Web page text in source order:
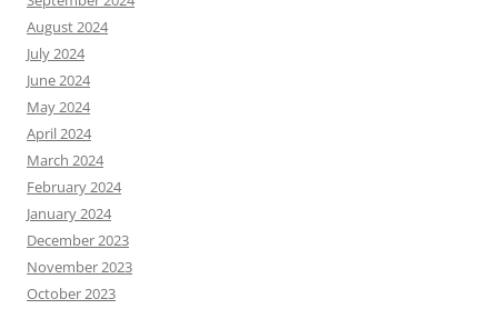
August 2024
July 2024
June 2024
May 2024
April 2024
March 2024
February 2024
January 2024
December 2023
November 2023
October 2023